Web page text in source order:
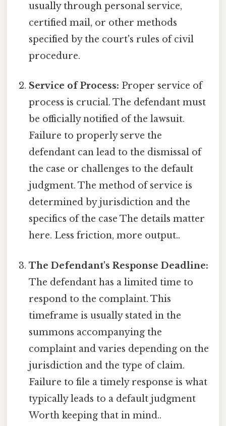
usually through personal service,
certified mail, or other methods
specified by the court's rules of civil
procedure.
Service of Process: Proper service of
process is crucial. The defendant must
be officially notified of the lawsuit.
Failure to properly serve the
defendant can lead to the dismissal of
the case or challenges to the default
judgment. The method of service is
determined by jurisdiction and the
specifics of the case The details matter
here. Less friction, more output..
The Defendant's Response Deadline:
The defendant has a limited time to
respond to the complaint. This
timeframe is usually stated in the
summons accompanying the
complaint and varies depending on the
jurisdiction and the type of claim.
Failure to file a timely response is what
typically leads to a default judgment
Worth keeping that in mind..